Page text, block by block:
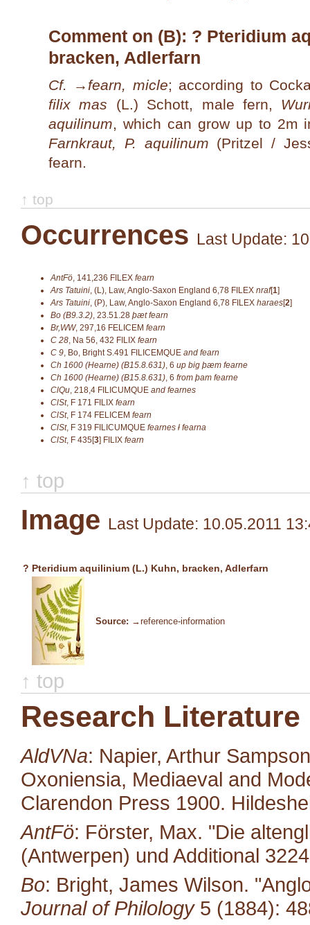
Comment on (B): ? Pteridium
bracken, Adlerfarn
Cf. → fearn, micle; according to
filix mas (L.) Schott, male fern,
aquilinum, which can grow up to 2m
Farnkraut, P. aquilinum (Pritzel /
fearn.
↑ top
Occurrences Last Update:
AntFö, 141,236 FILEX fearn
Ars Tatuini, (L), Law, Anglo-Saxon England 6,78 FILEX nraf[1]
Ars Tatuini, (P), Law, Anglo-Saxon England 6,78 FILEX haraes[2]
Bo (B9.3.2), 23.51.28 þæt fearn
Br,WW, 297,16 FELICEM fearn
C 28, Na 56, 432 FILIX fearn
C 9, Bo, Bright S.491 FILICEMQUE and fearn
Ch 1600 (Hearne) (B15.8.631), 6 up big þæm fearne
Ch 1600 (Hearne) (B15.8.631), 6 from þam fearne
ClQu, 218,4 FILICUMQUE and fearnes
ClSt, F 171 FILIX fearn
ClSt, F 174 FELICEM fearn
ClSt, F 319 FILICUMQUE fearnes ł fearna
ClSt, F 435[3] FILIX fearn
↑ top
Image Last Update: 10.05.2011
? Pteridium aquilinium (L.) Kuhn, bracken, Adlerfarn
Source: →reference-information
↑ top
Research Literature
AldVNa: Napier, Arthur
Oxoniensia, Mediaeval and
Clarendon Press 1900.
AntFö: Förster, Max. "Die
(Antwerpen) und Additional
Bo: Bright, James Wilson.
Journal of Philology5 (1884):